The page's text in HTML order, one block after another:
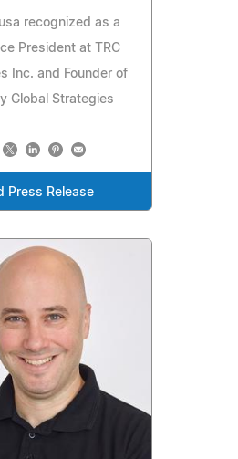
recognized as a
President at TRC
Inc. and Founder of
Global Strategies
Press Release